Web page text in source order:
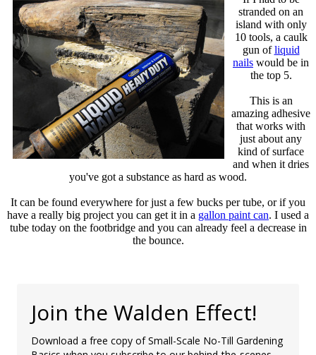
stranded on an
island with only
10 tools, a caulk
gun ofliquid
nails would be in
the top 5.
This is an
amazing adhesive
that works with
just about any
kind of surface
and when it dries
you've got a substance as hard as wood.
It can be found everywhere for just a few bucks per tube, or if you
have a really big project you can get it in a gallon paint can. I used a
tube today on the footbridge and you can already feel a decrease in
the bounce.
Join the Walden Effect!
Download a free copy of Small-Scale No-Till Gardening